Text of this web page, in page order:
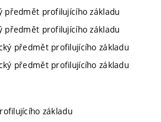
předmět profilujícího základu
předmět profilujícího základu
předmět profilujícího základu
předmět profilujícího základu
základu